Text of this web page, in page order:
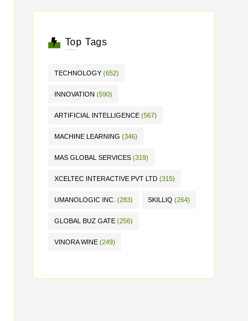
Top Tags
TECHNOLOGY (652)
INNOVATION (590)
ARTIFICIAL INTELLIGENCE (567)
MACHINE LEARNING (346)
MAS GLOBAL SERVICES (319)
XCELTEC INTERACTIVE PVT LTD (315)
UMANOLOGIC INC. (283) SKILLIQ (264)
GLOBAL BUZ GATE (256)
VINORA WINE (249)